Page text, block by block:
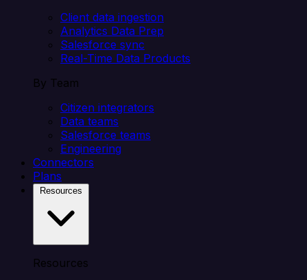
Client data ingestion
Analytics Data Prep
Salesforce sync
Real-Time Data Products
By Team
Citizen integrators
Data teams
Salesforce teams
Engineering
Connectors
Plans
Resources